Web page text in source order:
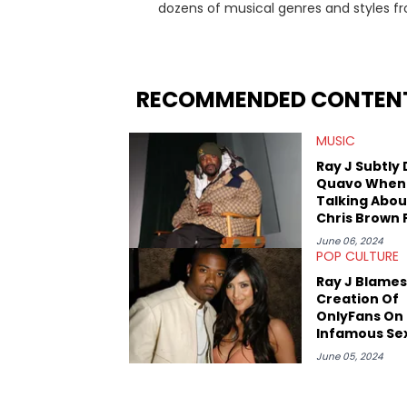
dozens of musical genres and styles
in LA to underground rap shows in
Cardi B. She also has bylines with
is a lifelong Charlotte Hornets fan
Sweatshirt, and Kendrick Lamar.
RECOMMENDED
MUSIC
Ray J Subtly
Quavo When
Talking
Chris Brown
June 06, 2024
POP CULTURE
Ray J
Creation Of
OnlyFans On
Infamous
June 05, 2024